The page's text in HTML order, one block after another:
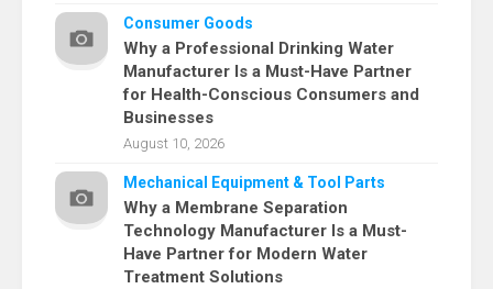
Consumer Goods
Why a Professional Drinking Water
Manufacturer Is a Must-Have Partner
for Health-Conscious Consumers and
Businesses
August 10, 2026
Mechanical Equipment & Tool Parts
Why a Membrane Separation
Technology Manufacturer Is a Must-
Have Partner for Modern Water
Treatment Solutions